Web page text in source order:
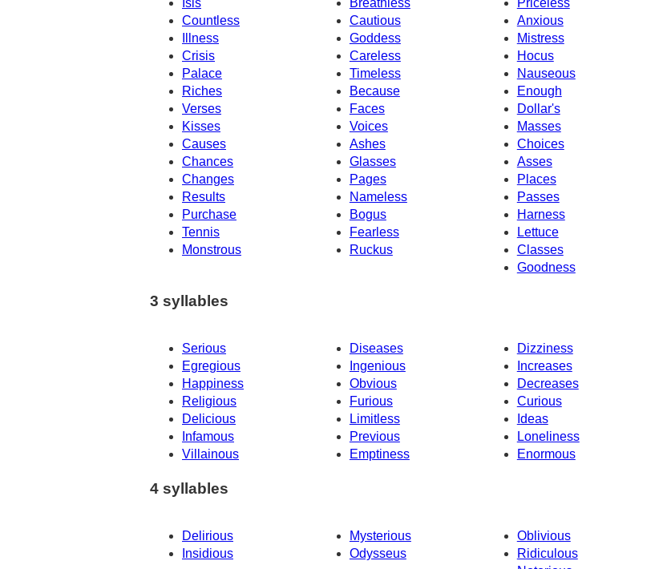
Countless
Cautious
Anxious
Illness
Goddess
Mistress
Crisis
Careless
Hocus
Nauseous
Palace
Timeless
Riches
Because
Enough
Verses
Faces
Dollar's
Kisses
Voices
Masses
Causes
Ashes
Choices
Chances
Glasses
Asses
Changes
Pages
Places
Results
Nameless
Passes
Purchase
Bogus
Harness
Tennis
Fearless
Lettuce
Monstrous
Ruckus
Classes
Goodness
3 syllables
Serious Diseases
Dizziness
Egregious
Ingenious
Increases
Happiness
Obvious
Decreases
Religious
Furious
Curious
Delicious
Limitless
Ideas
Infamous
Previous
Loneliness
Villainous
Enormous
Emptiness
4 syllables
Delirious Mysterious
Oblivious
Insidious
Odysseus
Ridiculous